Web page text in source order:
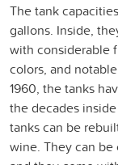
The tank
gallons. Inside,
with considerable
colors, and
1960, the tanks
the decades
tanks can be
wine. They can